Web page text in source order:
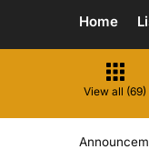
Home
View all (69)